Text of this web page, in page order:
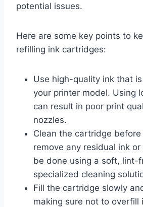
potential issues.
Here are some key points to
refilling ink cartridges:
Use high-quality ink that
your printer model. Using
can result in poor print
nozzles.
Clean the cartridge
remove any residual ink
be done using a soft, lint-
specialized cleaning
Fill the cartridge slowly
making sure not to overfill